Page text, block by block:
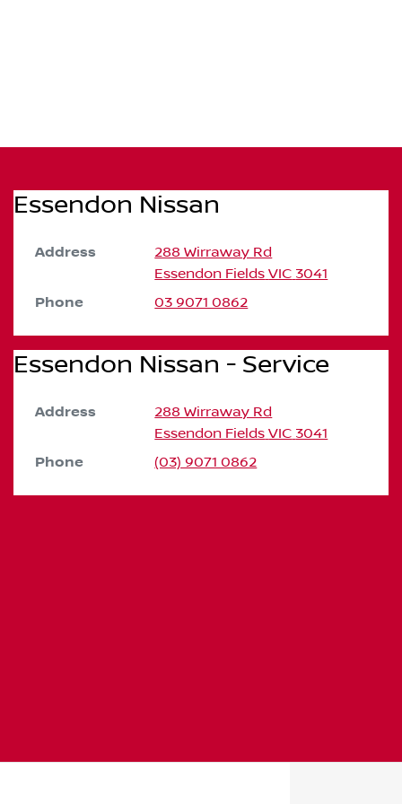
Essendon Nissan
Address
288 Wirraway Rd
Essendon Fields VIC 3041
Phone 03 9071 0862
Essendon Nissan - Service
Address
288 Wirraway Rd
Essendon Fields VIC 3041
Phone (03) 9071 0862